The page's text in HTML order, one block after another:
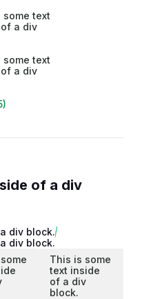
some text
a div
some text
a div
of a div
div block.
div block.
This is some
text inside
of a div
block.